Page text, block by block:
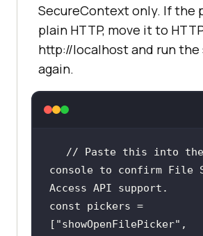
SecureContext only. If the
plain HTTP, move it to
http://localhost and run
again.
// Paste this into the
console to confirm File
Access API support.
const pickers =
[ "showOpenFilePicker"